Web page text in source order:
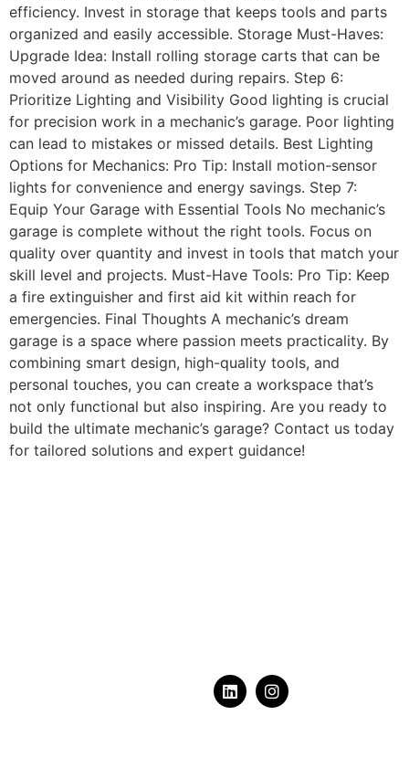
efficiency. Invest in storage that keeps tools and parts
organized and easily accessible. Storage Must-Haves:
Upgrade Idea: Install rolling storage carts that can be
moved around as needed during repairs. Step 6:
Prioritize Lighting and Visibility Good lighting is crucial
for precision work in a mechanic’s garage. Poor lighting
can lead to mistakes or missed details. Best Lighting
Options for Mechanics: Pro Tip: Install motion-sensor
lights for convenience and energy savings. Step 7:
Equip Your Garage with Essential Tools No mechanic’s
garage is complete without the right tools. Focus on
quality over quantity and invest in tools that match your
skill level and projects. Must-Have Tools: Pro Tip: Keep
a fire extinguisher and first aid kit within reach for
emergencies. Final Thoughts A mechanic’s dream
garage is a space where passion meets practicality. By
combining smart design, high-quality tools, and
personal touches, you can create a workspace that’s
not only functional but also inspiring. Are you ready to
build the ultimate mechanic’s garage? Contact us today
for tailored solutions and expert guidance!